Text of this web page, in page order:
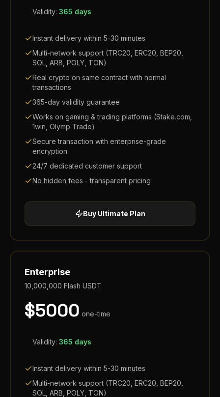
Validity: 365 days
Instant delivery within 5-30 minutes
Multi-network support (TRC20, ERC20, BEP20,
SOL, ARB, POLY, TON)
Real crypto on same contract with normal
transactions
365-day validity guarantee
Works on gaming & trading platforms (Stake.com,
1win, Olymp Trade)
Secure transaction with enterprise-grade
encryption
24/7 dedicated customer support
No hidden fees - transparent pricing
Buy Ultimate Plan
Enterprise
10,000,000 Flash USDT
$5000 one-time
Validity: 365 days
Instant delivery within 5-30 minutes
Multi-network support (TRC20, ERC20, BEP20,
SOL, ARB, POLY, TON)